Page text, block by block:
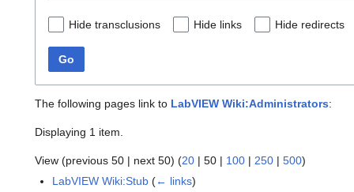
Hide transclusions Hide links Hide redirects
Go
The following pages link to LabVIEW Wiki:Administrators:
Displaying 1 item.
View (previous 50 | next 50) (20 | 50 | 100 | 250 | 500)
LabVIEW Wiki:Stub (← links)